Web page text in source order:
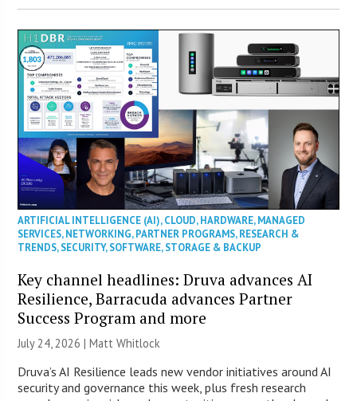
ARTIFICIAL INTELLIGENCE (AI),CLOUD,HARDWARE,MANAGED
SERVICES,NETWORKING,PARTNER PROGRAMS,RESEARCH &
TRENDS,SECURITY,SOFTWARE,STORAGE & BACKUP
Key channel headlines: Druva advances AI
Resilience, Barracuda advances Partner
Success Program and more
July 24, 2026 |Matt Whitlock
Druva’s AI Resilience leads new vendor initiatives around AI
security and governance this week, plus fresh research